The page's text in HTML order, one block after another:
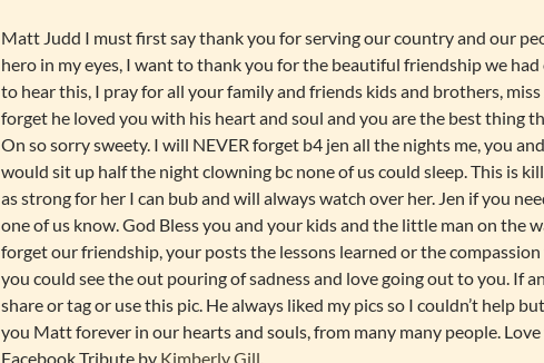
Matt Judd I must first say thank you for serving our country and our
hero in my eyes, I want to thank you for the beautiful friendship we had
to hear this, I pray for all your family and friends kids and brothers, miss
forget he loved you with his heart and soul and you are the best thing
On so sorry sweety. I will NEVER forget b4 jen all the nights me, you
would sit up half the night clowning bc none of us could sleep. This is
as strong for her I can bub and will always watch over her. Jen if you
one of us know. God Bless you and your kids and the little man on the
forget our friendship, your posts the lessons learned or the
you could see the out pouring of sadness and love going out to you. If
share or tag or use this pic. He always liked my pics so I couldn’t help
you Matt forever in our hearts and souls, from many many people. Love
Facebook Tribute by Kimberly Gill.